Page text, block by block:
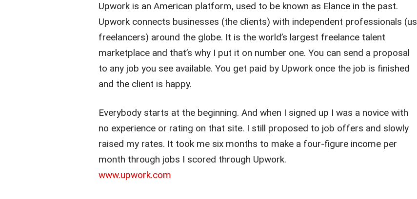
Upwork is an American platform, used to be known as Elance in the past.
Upwork connects businesses (the clients) with independent professionals (us
freelancers) around the globe. It is the world’s largest freelance talent
marketplace and that’s why I put it on number one. You can send a proposal
to any job you see available. You get paid by Upwork once the job is finished
and the client is happy.
Everybody starts at the beginning. And when I signed up I was a novice with
no experience or rating on that site. I still proposed to job offers and slowly
raised my rates. It took me six months to make a four-figure income per
month through jobs I scored through Upwork.
www.upwork.com